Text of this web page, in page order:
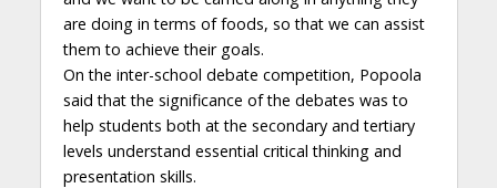
are doing in terms of foods, so that we can assist
them to achieve their goals.
On the inter-school debate competition, Popoola
said that the significance of the debates was to
help students both at the secondary and tertiary
levels understand essential critical thinking and
presentation skills.